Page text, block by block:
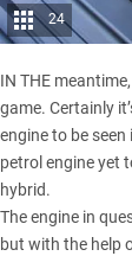
24
IN THE
game. Certainly
engine to be
petrol engine yet
hybrid.
The engine in
but with the help